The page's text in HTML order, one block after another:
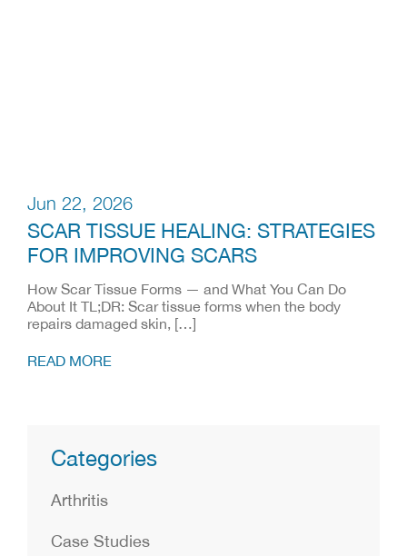
Jun 22, 2026
SCAR TISSUE HEALING: STRATEGIES
FOR IMPROVING SCARS
How Scar Tissue Forms — and What You Can Do
About It TL;DR: Scar tissue forms when the body
repairs damaged skin, […]
READ MORE
Categories
Arthritis
Case Studies